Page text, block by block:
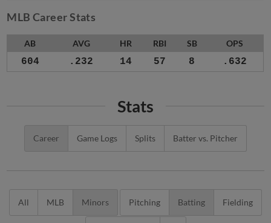
MLB Career Stats
AB AVG HR RBI SB OPS
604 .232 14 57 8 .632
Stats
Career Game Logs Splits Batter vs. Pitcher
All MLB Minors Pitching Batting Fielding